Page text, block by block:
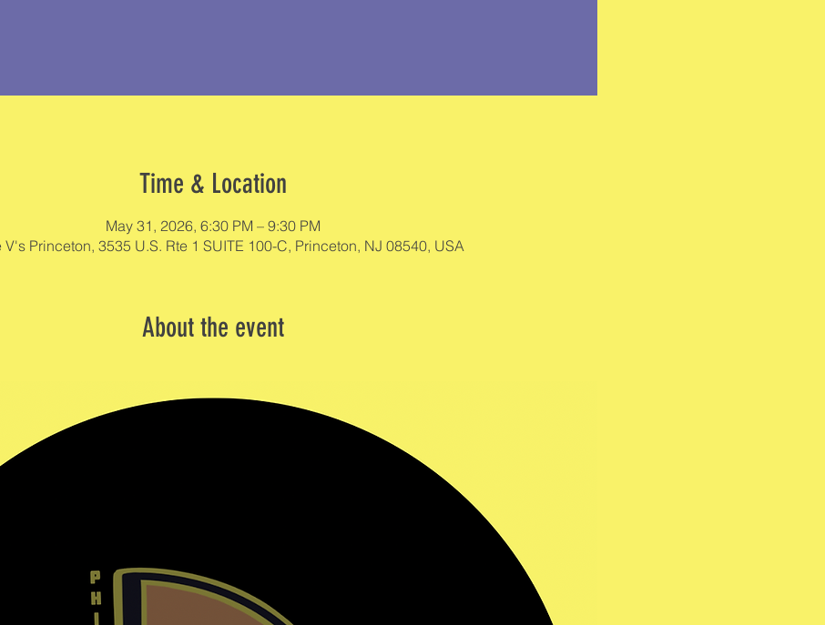
Time & Location
May 31, 2026, 6:30 PM – 9:30 PM
V's Princeton, 3535 U.S. Rte 1 SUITE 100-C, Princeton, NJ 08540, USA
About the event